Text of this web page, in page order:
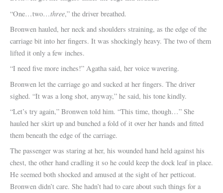
“One…two…three,” the driver breathed.
Bronwen hauled, her neck and shoulders straining, as the edge of the
carriage bit into her fingers. It was shockingly heavy. The two of them
lifted it only a few inches.
“I need five more inches!” Agatha said, her voice wavering.
Bronwen let the carriage go and sucked at her fingers. The driver
sighed. “It was a long shot, anyway,” he said, his tone kindly.
“Let’s try again,” Bronwen told him. “This time, though…” She
hauled her skirt up and bunched a fold of it over her hands and fitted
them beneath the edge of the carriage.
The passenger was staring at her, his wounded hand held against his
chest, the other hand cradling it so he could keep the dock leaf in place.
He seemed both shocked and amused at the sight of her petticoat.
Bronwen didn’t care. She hadn’t had to care about such things for a